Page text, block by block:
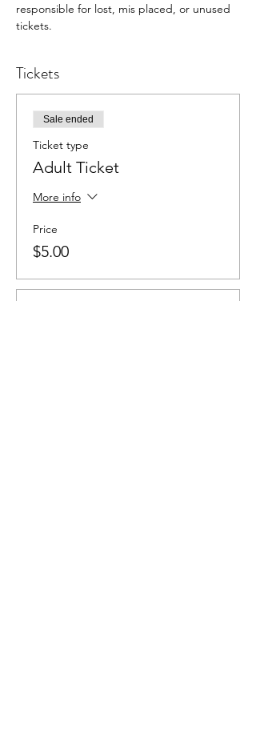
responsible for lost, mis placed, or unused
tickets.
Tickets
Sale ended
Ticket type
Adult Ticket
More info
Price
$5.00